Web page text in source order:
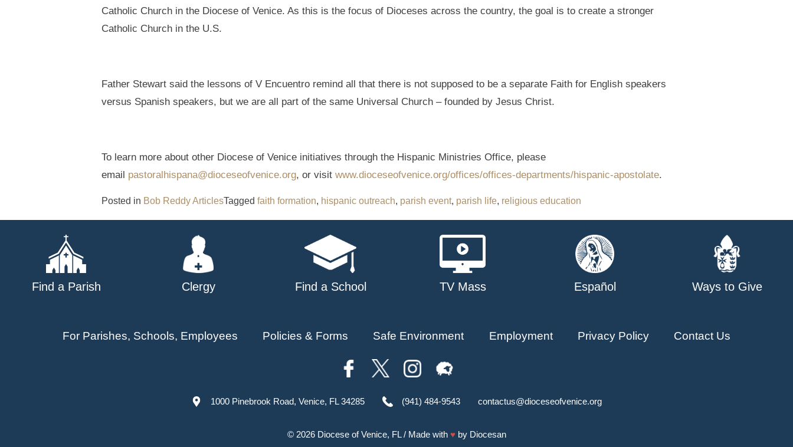
Catholic Church in the Diocese of Venice. As this is the focus of Dioceses across the country, the goal is to create a stronger
Catholic Church in the U.S.
Father Stewart said the lessons of V Encuentro remind all that there is not supposed to be a separate Faith for English speakers
versus Spanish speakers, but we are all part of the same Universal Church – founded by Jesus Christ.
To learn more about other Diocese of Venice initiatives through the Hispanic Ministries Office, please
email pastoralhispana@dioceseofvenice.org, or visit www.dioceseofvenice.org/offices/offices-departments/hispanic-apostolate.
Posted in Bob Reddy ArticlesTagged faith formation, hispanic outreach, parish event, parish life, religious education
Find a Parish Clergy Find a School TV Mass Español Ways to Give
For Parishes, Schools, Employees Policies & Forms Safe Environment Employment Privacy Policy Contact Us
1000 Pinebrook Road, Venice, FL 34285 (941) 484-9543 contactus@dioceseofvenice.org
© 2026 Diocese of Venice, FL/ Made with ♥ by Diocesan